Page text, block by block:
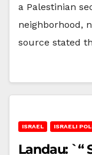
a Palestinian
neighborhood,
source stated
ISRAEL ISRAELI
Landau: `“